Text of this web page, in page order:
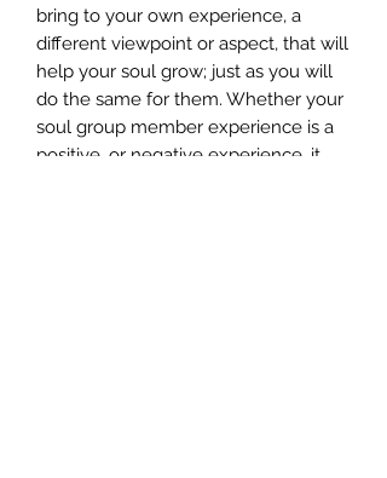
bring to your own experience, a
different viewpoint or aspect, that will
help your soul grow; just as you will
do the same for them. Whether your
soul group member experience is a
positive, or negative experience, it